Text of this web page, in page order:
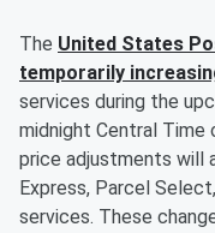
The United States
temporarily
services during the
midnight Central Time
price adjustments will
Express, Parcel
services. These